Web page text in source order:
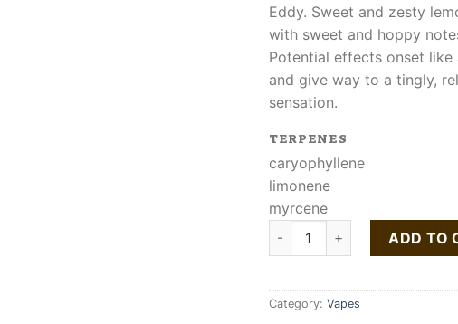
Eddy. Sweet and zesty
with sweet and hoppy
Potential effects onset like
and give way to a tingly,
sensation.
TERPENES
caryophyllene
limonene
myrcene
Buy Lemon Bean Liquid Live
ADD TO
Category: Vapes